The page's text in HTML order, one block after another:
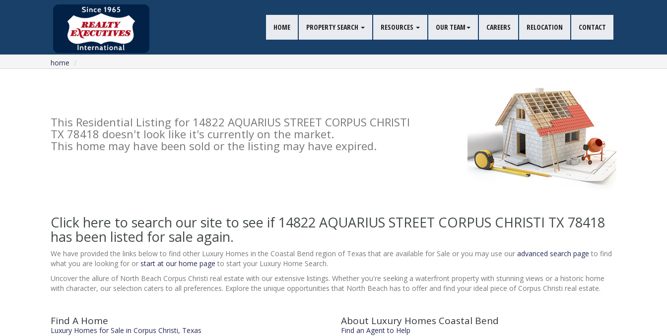
HOME PROPERTY SEARCH RESOURCES OUR TEAM CAREERS RELOCATION CONTACT
home
This Residential Listing for 14822 AQUARIUS STREET CORPUS CHRISTI
TX 78418 doesn't look like it's currently on the market.
This home may have been sold or the listing may have expired.
Click here to search our site to see if 14822 AQUARIUS STREET CORPUS CHRISTI TX 78418
has been listed for sale again.
We have provided the links below to find other Luxury Homes in the Coastal Bend region of Texas that are available for Sale or you may use our advanced search page to find
what you are looking for or start at our home page to start your Luxury Home Search.
Uncover the allure of North Beach Corpus Christi real estate with our extensive listings. Whether you're seeking a waterfront property with stunning views or a historic home
with character, our selection caters to all preferences. Explore the unique opportunities that North Beach has to offer and find your ideal piece of Corpus Christi real estate.
Find A Home
Luxury Homes for Sale in Corpus Christi, Texas
About Luxury Homes Coastal Bend
Find an Agent to Help